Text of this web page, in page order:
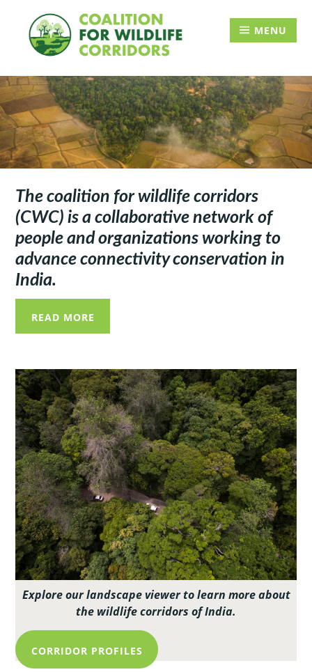
content
for:
MENU
The coalition for wildlife corridors
(CWC) is a collaborative network of
people and organizations working to
advance connectivity conservation in
India.
READ MORE
Explore our landscape viewer to learn more about
the wildlife corridors of India.
CORRIDOR PROFILES